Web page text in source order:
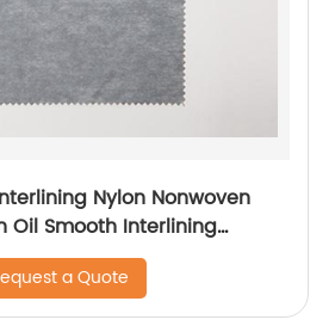
Nylon Nonwoven
Oil Smooth Interlining
a Quote